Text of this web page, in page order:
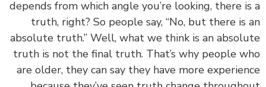
depends from which angle you’re looking, there
truth, right? So people say, “No, but there is
absolute truth.” Well, what we think is an
truth is not the final truth. That’s why people
are older, they can say they have more